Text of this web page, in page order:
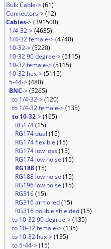
Bulk Cable->(61)
Connectors->(12)
Cables->(391500)
1/4-32->(4635)
1/4-32 female->(4740)
10-32->(5220)
10-32 90 degree->(5115)
10-32 female->(5115)
10-32 hex->(5115)
5-44->(480)
BNC->(5265)
to 1/4-32->(120)
to 1/4-32 female->(135)
to 10-32->(165)
RG174(15)
RG174 dual (15)
RG174 flexible (15)
RG174 low loss (15)
RG174 low noise (15)
RG188(15)
RG188 low noise (15)
RG196 low noise (15)
RG316(15)
RG316 armored(15)
RG316 double shielded(15)
to 10-32 90 degree->(135)
to 10-32 female->(135)
to 10-32 hex->(135)
to 5-44->(15)